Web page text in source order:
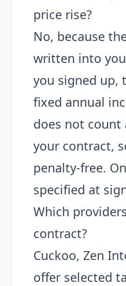
price rise?
No, because
written into
you signed up,
fixed annual
does not count
your contract,
penalty-free.
specified at
Which
contract?
Cuckoo, Zen
offer selected